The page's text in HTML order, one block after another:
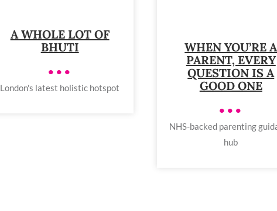
A WHOLE LOT OF
BHUTI
•••
London's latest holistic hotspot
WHEN YOU’RE A
PARENT, EVERY
QUESTION IS A
GOOD ONE
•••
NHS-backed parenting
hub